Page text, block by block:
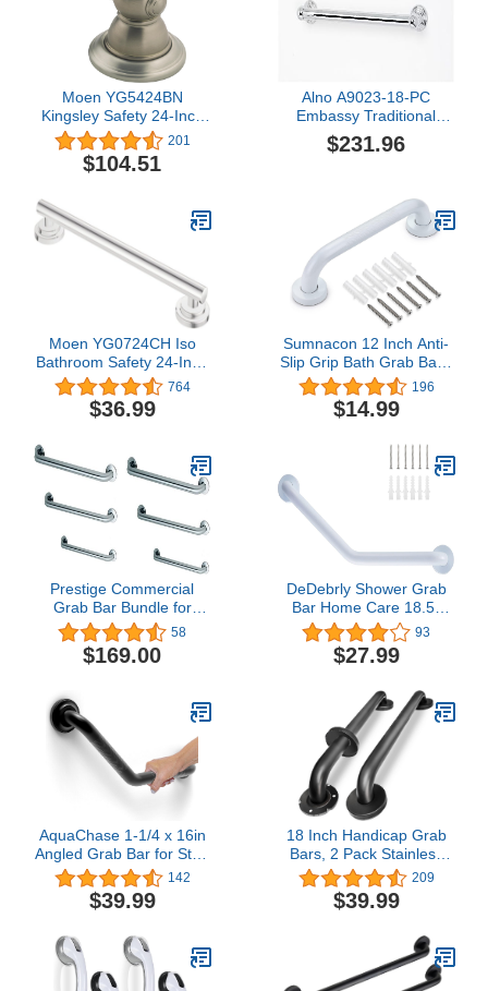
Moen YG5424BN
Kingsley Safety 24-Inch
Stainless Steel
Traditional Bathroom
Grab Bar, Brushed Nickel
201
$104.51
Alno A9023-18-PC
Embassy Traditional
Grab Bars, Polished
Chrome
$231.96
Moen YG0724CH Iso
Bathroom Safety 24-Inch
Designer Grab Bar,
Chrome
764
$36.99
Sumnacon 12 Inch Anti-
Slip Grip Bath Grab Bar -
Sturdy Stainless Steel
Shower Handle with
Screws, Safety Handicap
Toilet Bathroom Kitchen
Stairway Handrail, White
196
$14.99
Prestige Commercial
Grab Bar Bundle for
Commercial and
Residential Restrooms-
1.5" Diameter - 18", 36",
58
$169.00
DeDebrly Shower Grab
Bar Home Care 18.5-
Inch 135° Angled Grab
Bar Wall-Mounted
Bathtub Grab Bar,
Bar Hand Support Rail
Stainless Steel Safety
Grab Bar - White
93
$27.99
AquaChase 1-1/4 x 16in
Angled Grab Bar for Stud
Mount with Knurled Grip,
Bathroom Mobility Aid,
ADA Compliant Heavy
Rustproof Stainless Steel
(Matte Black)
142
$39.99
18 Inch Handicap Grab
Bars, 2 Pack Stainless
Steel Grab Bar for
Bathtubs and Showers,
Wall Mount Safety
Seniors Injury Elderly,
Matte Black
209
$39.99